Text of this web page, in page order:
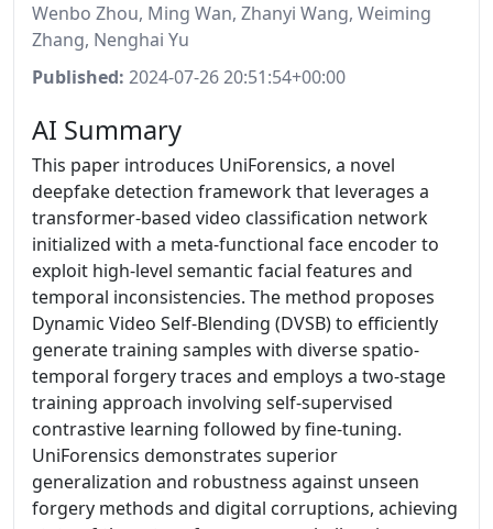
Wenbo Zhou, Ming Wan, Zhanyi Wang, Weiming
Zhang, Nenghai Yu
Published: 2024-07-26 20:51:54+00:00
AI Summary
This paper introduces UniForensics, a novel
deepfake detection framework that leverages a
transformer-based video classification network
initialized with a meta-functional face encoder to
exploit high-level semantic facial features and
temporal inconsistencies. The method proposes
Dynamic Video Self-Blending (DVSB) to efficiently
generate training samples with diverse spatio-
temporal forgery traces and employs a two-stage
training approach involving self-supervised
contrastive learning followed by fine-tuning.
UniForensics demonstrates superior
generalization and robustness against unseen
forgery methods and digital corruptions, achieving